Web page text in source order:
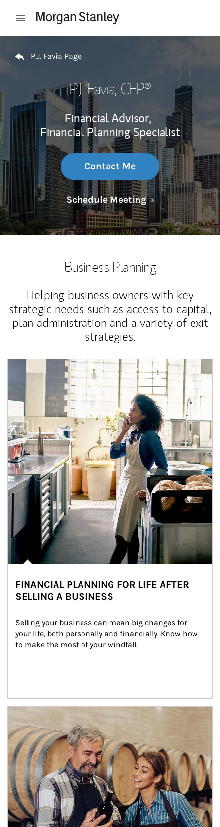
Open mobile menu
P.J. Favia Page
P.J. Favia, CFP®
Financial Advisor,
Financial Planning Specialist
Contact Me
Schedule MeetingLink Opens in
Business Planning
Helping business owners with key
strategic needs such as access to capital,
plan administration and a variety of exit
strategies.
Article Image
FINANCIAL PLANNING FOR LIFE AFTER
SELLING A BUSINESS
Selling your business can mean big changes for
your life, both personally and financially. Know how
to make the most of your windfall.